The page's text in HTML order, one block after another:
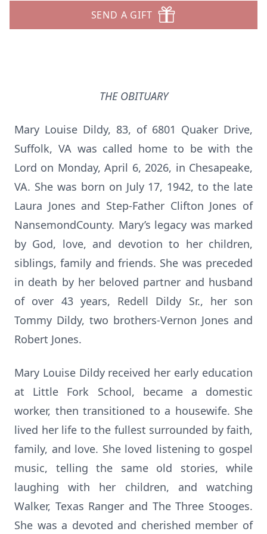
SEND A GIFT
THE OBITUARY
Mary Louise Dildy, 83, of 6801 Quaker Drive,
Suffolk, VA was called home to be with the
Lord on Monday, April 6, 2026, in Chesapeake,
VA. She was born on July 17, 1942, to the late
Laura Jones and Step-Father Clifton Jones of
NansemondCounty. Mary’s legacy was marked
by God, love, and devotion to her children,
siblings, family and friends. She was preceded
in death by her beloved partner and husband
of over 43 years, Redell Dildy Sr., her son
Tommy Dildy, two brothers-Vernon Jones and
Robert Jones.
Mary Louise Dildy received her early education
at Little Fork School, became a domestic
worker, then transitioned to a housewife. She
lived her life to the fullest surrounded by faith,
family, and love. She loved listening to gospel
music, telling the same old stories, while
laughing with her children, and watching
Walker, Texas Ranger and The Three Stooges.
She was a devoted and cherished member of